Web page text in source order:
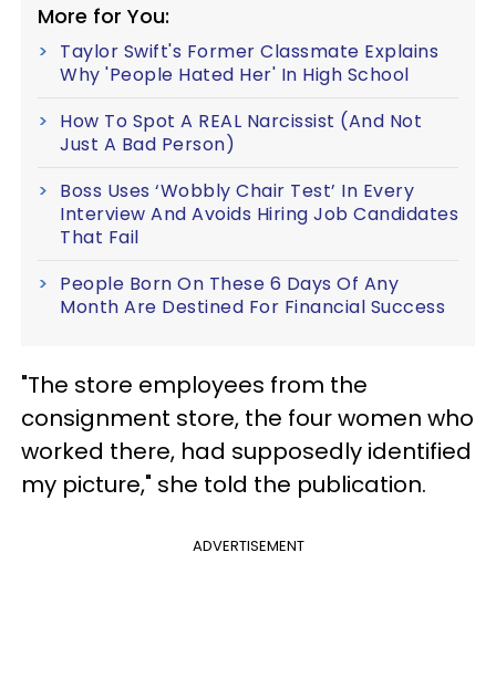
More for You:
Taylor Swift's Former Classmate Explains
Why 'People Hated Her' In High School
How To Spot A REAL Narcissist (And Not
Just A Bad Person)
Boss Uses ‘Wobbly Chair Test’ In Every
Interview And Avoids Hiring Job Candidates
That Fail
People Born On These 6 Days Of Any
Month Are Destined For Financial Success
"The store employees from the
consignment store, the four women who
worked there, had supposedly identified
my picture," she told the publication.
ADVERTISEMENT